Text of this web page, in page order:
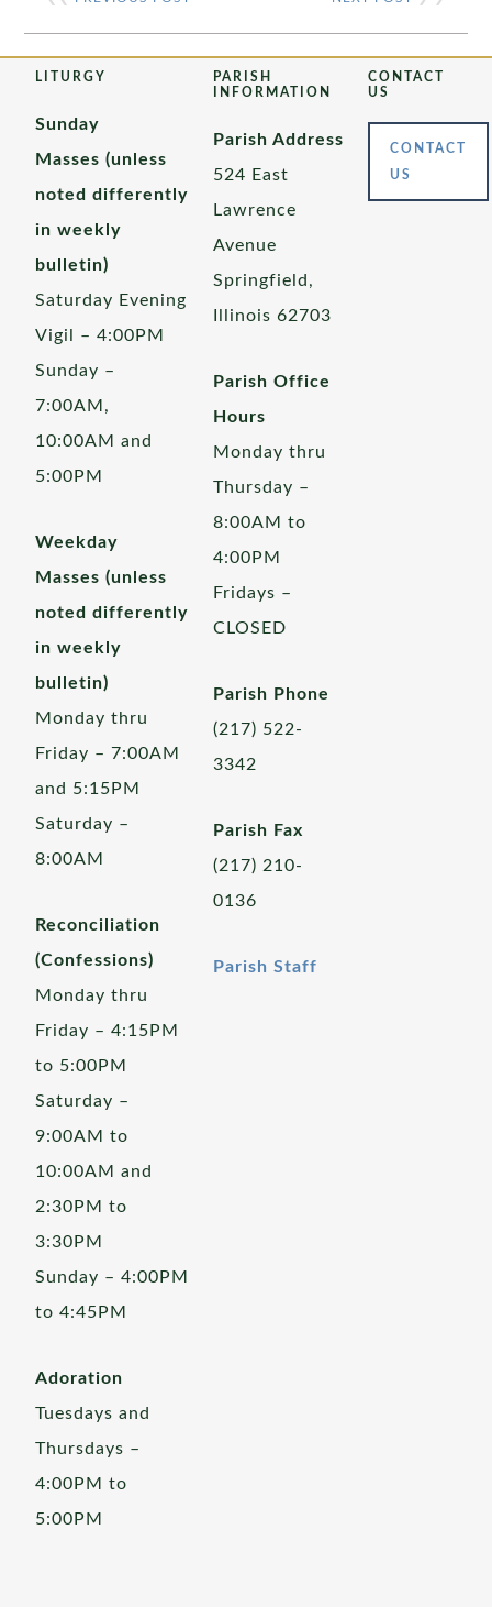
LITURGY
Sunday
Masses (unless
noted differently
in weekly
bulletin)
Saturday Evening
Vigil – 4:00PM
Sunday –
7:00AM,
10:00AM and
5:00PM
Weekday
Masses (unless
noted differently
in weekly
bulletin)
Monday thru
Friday – 7:00AM
and 5:15PM
Saturday –
8:00AM
Reconciliation
(Confessions)
Monday thru
Friday – 4:15PM
to 5:00PM
Saturday –
9:00AM to
10:00AM and
2:30PM to
3:30PM
Sunday – 4:00PM
to 4:45PM
Adoration
Tuesdays and
Thursdays –
4:00PM to
5:00PM
PARISH
INFORMATION
Parish Address
524 East
Lawrence
Avenue
Springfield,
Illinois 62703
Parish Office
Hours
Monday thru
Thursday –
8:00AM to
4:00PM
Fridays –
CLOSED
Parish Phone
(217) 522-
3342
Parish Fax
(217) 210-
0136
Parish Staff
CONTACT
US
CONTACT
US